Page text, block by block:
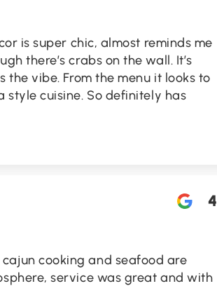
is super chic, almost reminds me
there’s crabs on the wall. It’s
vibe. From the menu it looks to
style cuisine. So definitely has
4
cooking and seafood are
service was great and with